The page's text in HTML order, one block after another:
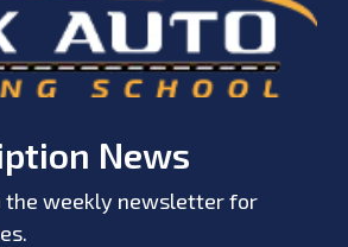
News
the weekly newsletter for